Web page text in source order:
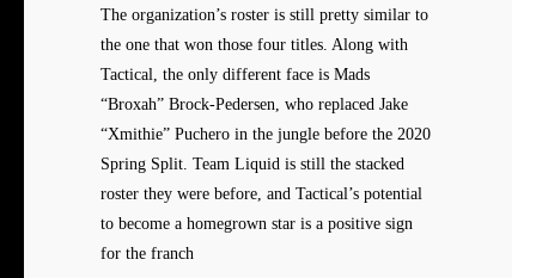
The organization’s roster is still pretty similar to
the one that won those four titles. Along with
Tactical, the only different face is Mads
“Broxah” Brock-Pedersen, who replaced Jake
“Xmithie” Puchero in the jungle before the 2020
Spring Split. Team Liquid is still the stacked
roster they were before, and Tactical’s potential
to become a homegrown star is a positive sign
for the franch